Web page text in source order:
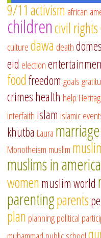
9/11 activism african
childrencivil rights
culturedawa death
eid election
foodfreedom goals
crimeshealth help
interfaith islam islamic
khutba Laura marriage
Monotheism muslim
muslims in america
women muslim world
parentingparents
plan planningpolitical